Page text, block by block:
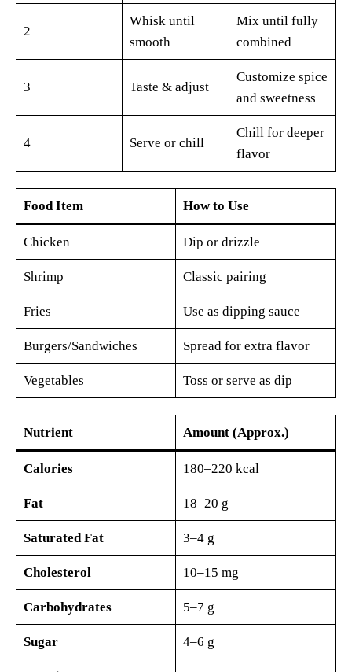
2
Whisk until
smooth
Mix until fully
combined
3 Taste & adjust
Customize spice
and sweetness
4 Serve or chill
Chill for deeper
flavor
Food Item How to Use
Chicken Dip or drizzle
Shrimp Classic pairing
Fries Use as dipping sauce
Burgers/Sandwiches Spread for extra flavor
Vegetables Toss or serve as dip
Nutrient Amount (Approx.)
Calories 180–220 kcal
Fat 18–20 g
Saturated Fat 3–4 g
Cholesterol 10–15 mg
Carbohydrates 5–7 g
Sugar 4–6 g